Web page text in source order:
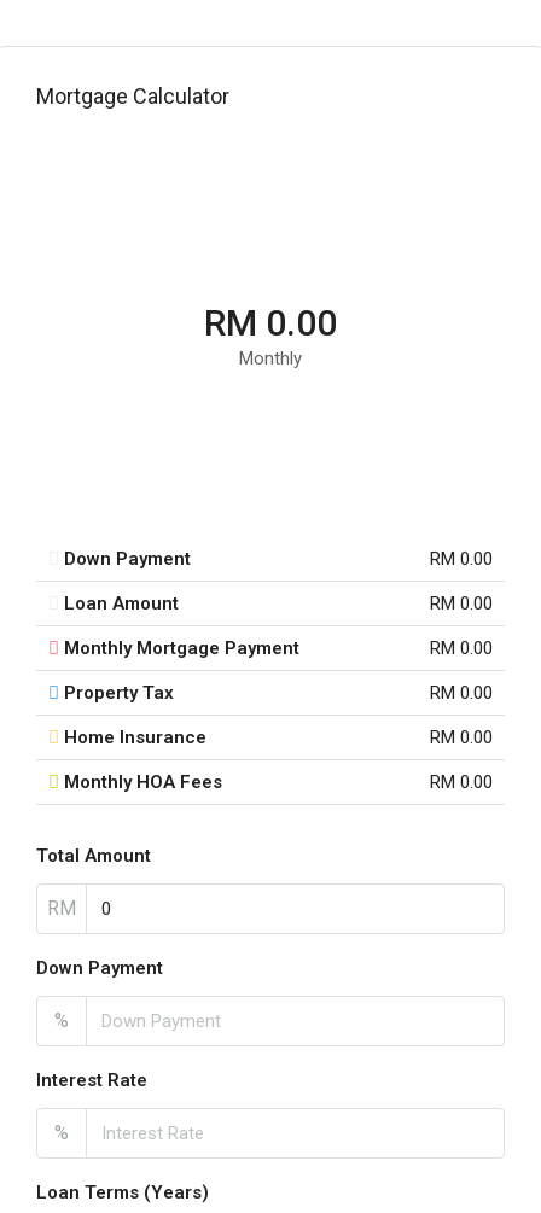
Mortgage Calculator
RM 0.00
Monthly
Down Payment RM 0.00
Loan Amount RM 0.00
Monthly Mortgage Payment RM 0.00
Property Tax RM 0.00
Home Insurance RM 0.00
Monthly HOA Fees RM 0.00
Total Amount
RM
Down Payment
%
Interest Rate
%
Loan Terms (Years)